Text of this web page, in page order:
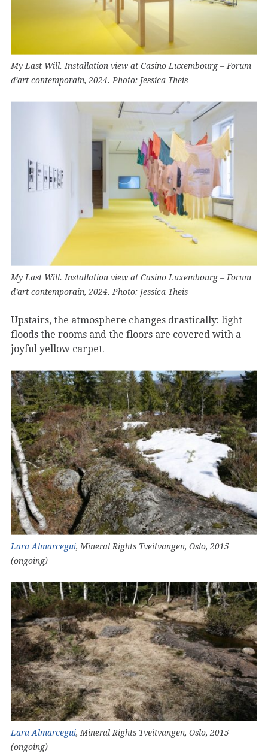
My Last Will. Installation view at Casino Luxembourg – Forum
d’art contemporain, 2024. Photo: Jessica Theis
My Last Will. Installation view at Casino Luxembourg – Forum
d’art contemporain, 2024. Photo: Jessica Theis
Upstairs, the atmosphere changes drastically: light
floods the rooms and the floors are covered with a
joyful yellow carpet.
Lara Almarcegui, Mineral Rights Tveitvangen, Oslo, 2015
(ongoing)
Lara Almarcegui, Mineral Rights Tveitvangen, Oslo, 2015
(ongoing)